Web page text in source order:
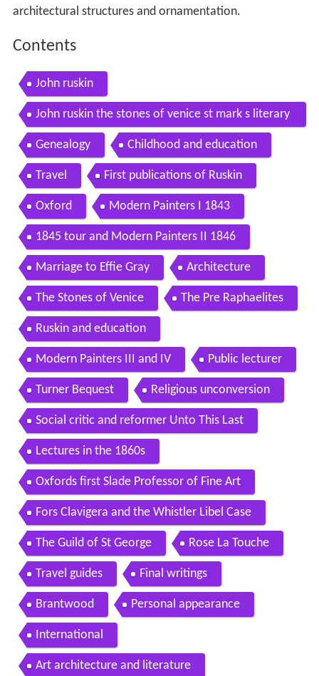
architectural structures and ornamentation.
Contents
John ruskin
John ruskin the stones of venice st mark s literary
discussion animation
Genealogy Childhood and education
Travel First publications of Ruskin
Oxford Modern Painters I 1843
1845 tour and Modern Painters II 1846
Marriage to Effie Gray Architecture
The Stones of Venice The Pre Raphaelites
Ruskin and education
Modern Painters III and IV Public lecturer
Turner Bequest Religious unconversion
Social critic and reformer Unto This Last
Lectures in the 1860s
Oxfords first Slade Professor of Fine Art
Fors Clavigera and the Whistler Libel Case
The Guild of St George Rose La Touche
Travel guides Final writings
Brantwood Personal appearance
International
Art architecture and literature